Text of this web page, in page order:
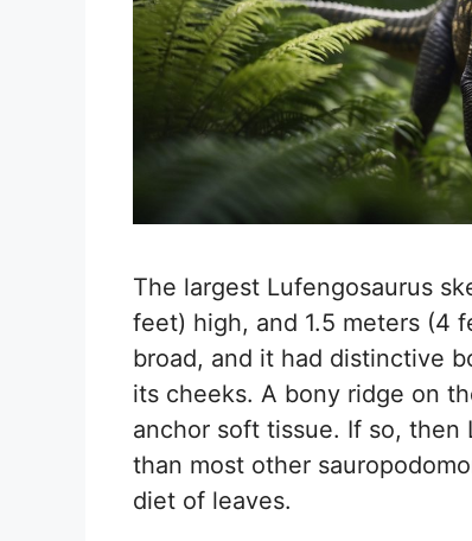
The largest Lufengosaurus
feet) high, and 1.5 meters (4
broad, and it had distinctive
its cheeks. A bony ridge on
anchor soft tissue. If so, then
than most other
diet of leaves.